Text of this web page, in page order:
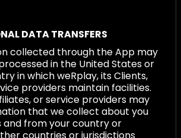
DATA TRANSFERS
collected through the App may
in the United States or
in which weRplay, its Clients,
providers maintain facilities.
or service providers may
that we collect about you
and from your country or